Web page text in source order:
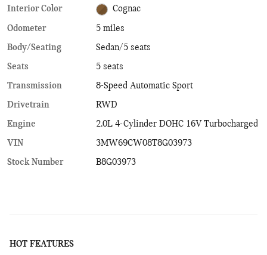
Interior Color Cognac
Odometer
5 miles
Body/Seating
Sedan/5 seats
Seats
5 seats
Transmission
8-Speed Automatic Sport
Drivetrain
RWD
Engine
2.0L 4-Cylinder DOHC 16V Turbocharged
VIN
3MW69CW08T8G03973
Stock Number
B8G03973
HOT FEATURES